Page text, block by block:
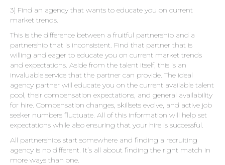
3) Find an agency that wants to educate you on current
market trends.
This is the difference between a fruitful partnership and a
partnership that is inconsistent. Find that partner that is
willing and eager to educate you on current market trends
and expectations. Aside from the talent itself, this is an
invaluable service that the partner can provide. The ideal
agency partner will educate you on the current available talent
pool, their compensation expectations, and general availability
for hire. Compensation changes, skillsets evolve, and active job
seeker numbers fluctuate. All of this information will help set
expectations while also ensuring that your hire is successful.
All partnerships start somewhere and finding a recruiting
agency is no different. It’s all about finding the right match in
more ways than one.